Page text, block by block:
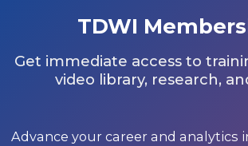
TDWI
Get immediate access to
video library, research,
Advance your career and analytics